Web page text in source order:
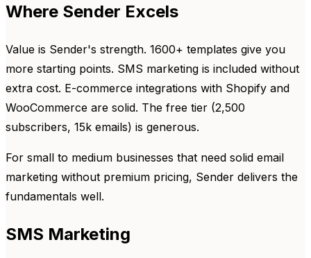
Where Sender Excels
Value is Sender's strength. 1600+ templates give you
more starting points. SMS marketing is included without
extra cost. E-commerce integrations with Shopify and
WooCommerce are solid. The free tier (2,500
subscribers, 15k emails) is generous.
For small to medium businesses that need solid email
marketing without premium pricing, Sender delivers the
fundamentals well.
SMS Marketing